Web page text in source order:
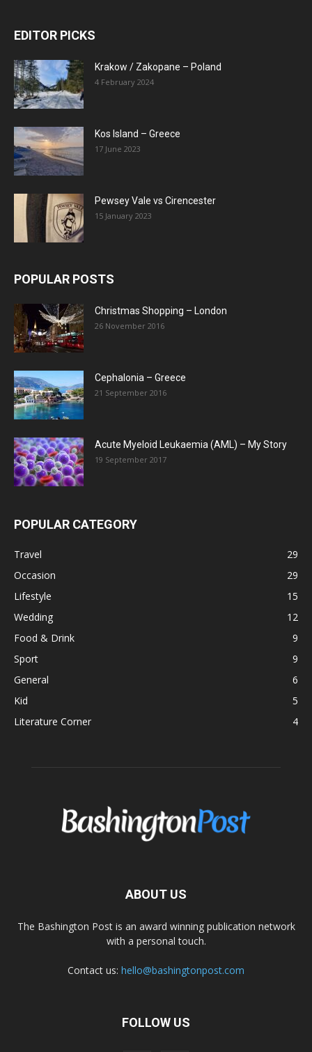
EDITOR PICKS
Krakow / Zakopane – Poland
4 February 2024
Kos Island – Greece
17 June 2023
Pewsey Vale vs Cirencester
15 January 2023
POPULAR POSTS
Christmas Shopping – London
26 November 2016
Cephalonia – Greece
21 September 2016
Acute Myeloid Leukaemia (AML) – My Story
19 September 2017
POPULAR CATEGORY
Travel
29
Occasion
29
Lifestyle
15
Wedding
12
Food & Drink
9
Sport
9
General
6
Kid
5
Literature Corner
4
ABOUT US
The Bashington Post is an award winning publication network
with a personal touch.
Contact us: hello@bashingtonpost.com
FOLLOW US